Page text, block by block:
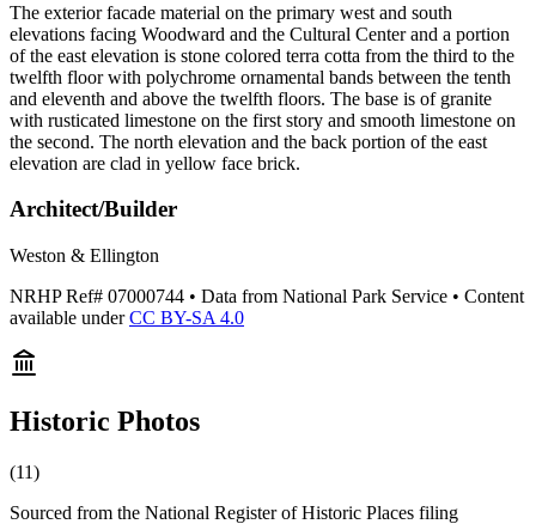
The exterior facade material on the primary west and south
elevations facing Woodward and the Cultural Center and a portion
of the east elevation is stone colored terra cotta from the third to the
twelfth floor with polychrome ornamental bands between the tenth
and eleventh and above the twelfth floors. The base is of granite
with rusticated limestone on the first story and smooth limestone on
the second. The north elevation and the back portion of the east
elevation are clad in yellow face brick.
Architect/Builder
Weston & Ellington
NRHP Ref# 07000744 • Data from National Park Service • Content
available underCC BY-SA 4.0
Historic Photos
(11)
Sourced from the National Register of Historic Places filing